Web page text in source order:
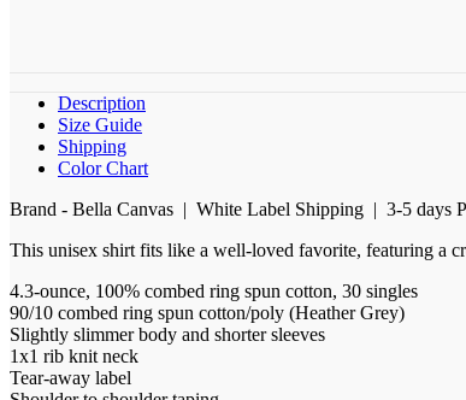
Description
Size Guide
Shipping
Color Chart
Brand - Bella Canvas | White Label Shipping | 3-5 days
This unisex shirt fits like a well-loved favorite, featuring a
4.3-ounce, 100% combed ring spun cotton, 30 singles
90/10 combed ring spun cotton/poly (Heather Grey)
Slightly slimmer body and shorter sleeves
1x1 rib knit neck
Tear-away label